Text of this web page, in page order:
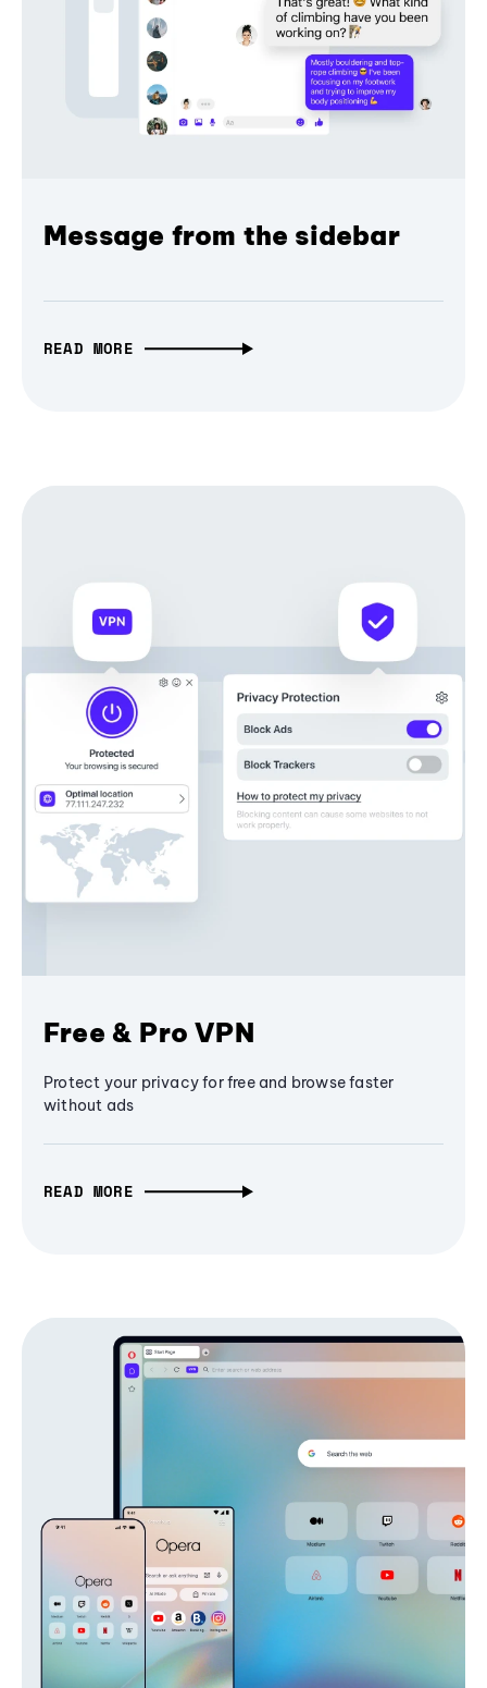
Message from the sidebar
READ MORE
Free & Pro VPN
Protect your privacy for free and browse faster
without ads
READ MORE